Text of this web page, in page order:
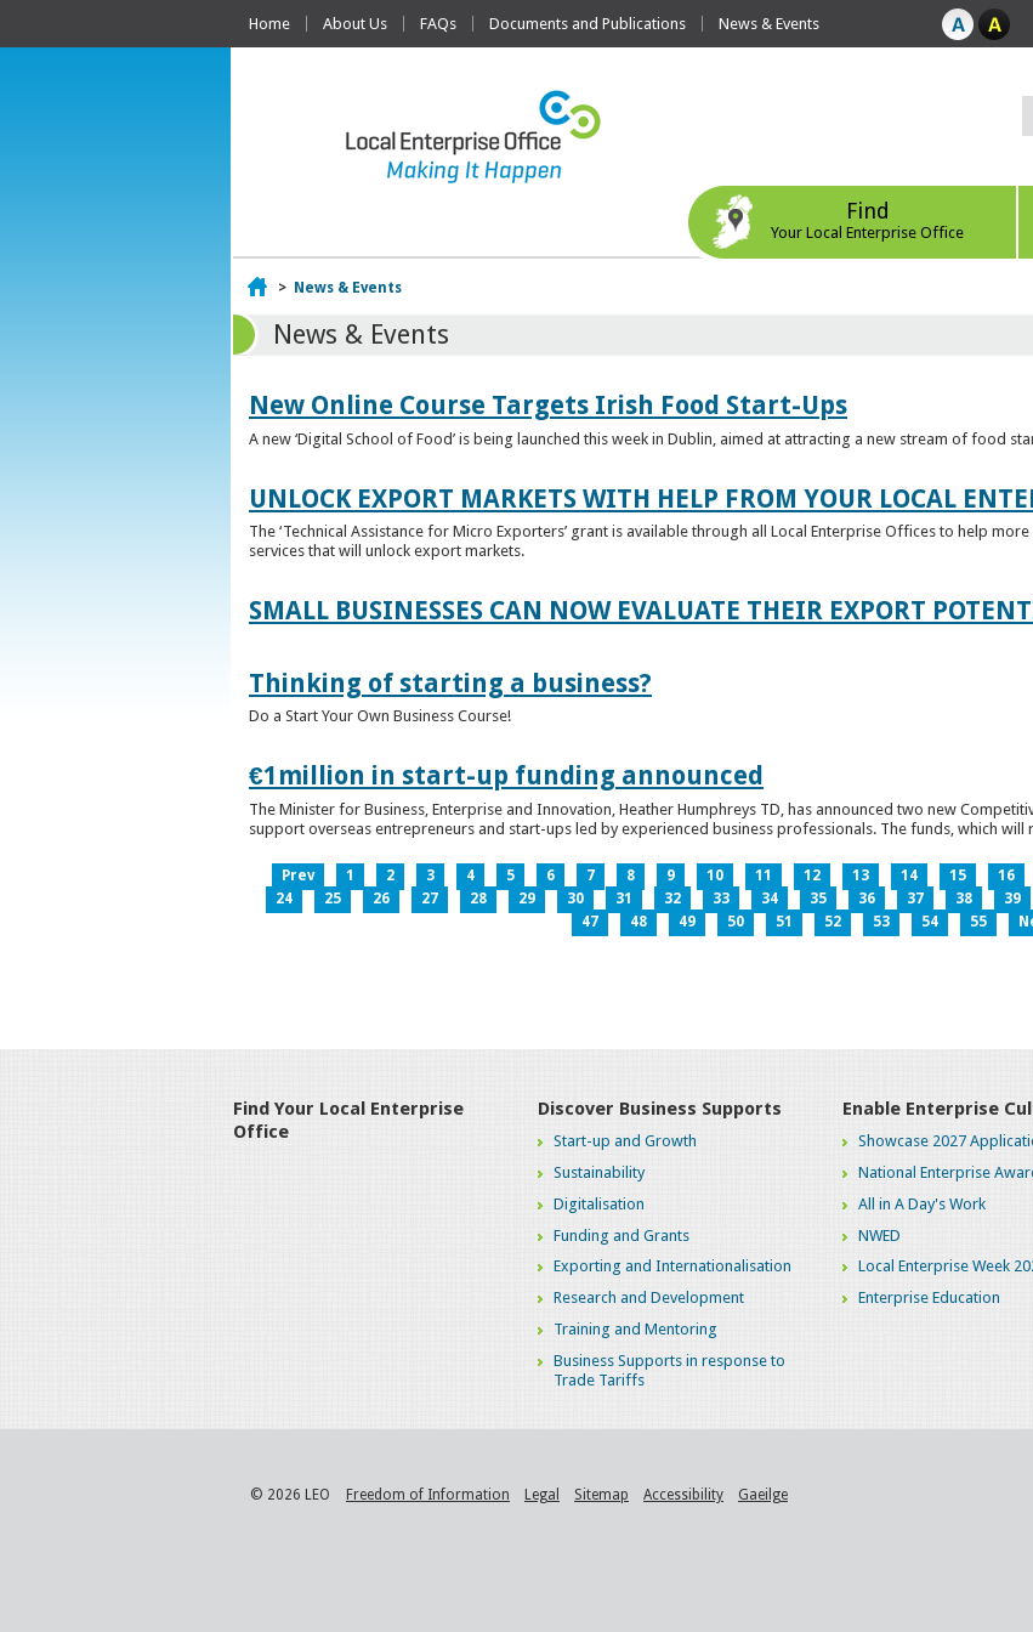
Home About Us FAQs Documents and Publications News & Events
Find
Your Local Enterprise Office
Home
> News & Events
News & Events
New Online Course Targets Irish Food Start-Ups
A new ‘Digital School of Food’ is being launched this week in Dublin, aimed at attracting a new stream of food
UNLOCK EXPORT MARKETS WITH HELP FROM YOUR LOCAL
The ‘Technical Assistance for Micro Exporters’ grant is available through all Local Enterprise Offices to help
services that will unlock export markets.
SMALL BUSINESSES CAN NOW EVALUATE THEIR EXPORT
Thinking of starting a business?
Do a Start Your Own Business Course!
€1million in start-up funding announced
The Minister for Business, Enterprise and Innovation, Heather Humphreys TD, has announced two new
support overseas entrepreneurs and start-ups led by experienced business professionals. The funds, which will
Prev 1 2 3 4 5 6 7 8 9 10 11 12 13 14 15 16
24
25 26 27 28 29 30 31 32 33 34 35 36 37 38 39
47
48 49 50 51 52 53 54 55
Find Your Local Enterprise
Office
Discover Business Supports
Start-up and Growth
Sustainability
Digitalisation
Funding and Grants
Exporting and Internationalisation
Research and Development
Training and Mentoring
Business Supports in response to
Trade Tariffs
Enable Enterprise
Showcase 2027
National Enterprise
All in A Day's Work
NWED
Local Enterprise Week
Enterprise Education
© 2026 LEO Freedom of Information Legal Sitemap Accessibility Gaeilge